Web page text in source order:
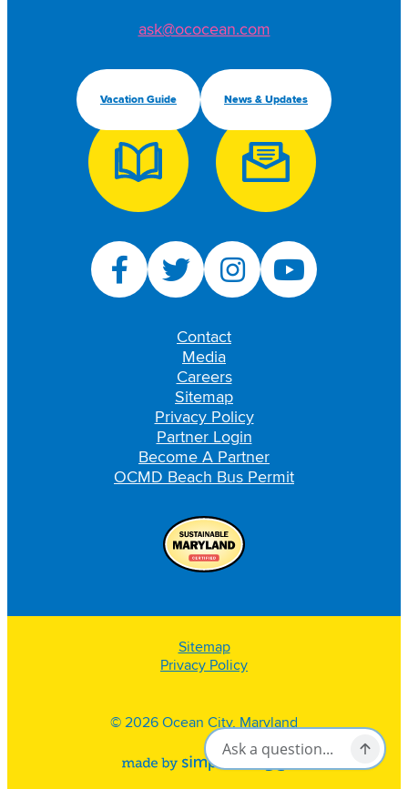
ask@ococean.com
Vacation Guide News & Updates
Contact
Media
Careers
Sitemap
Privacy Policy
Partner Login
Become A Partner
OCMD Beach Bus Permit
Sitemap
Privacy Policy
© 2026 Ocean City, Maryland